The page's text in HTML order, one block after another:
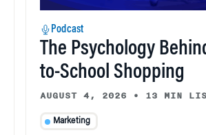
Podcast
The Psychology
to-School Shopping
AUGUST 4, 2026 • 13 MIN
Marketing